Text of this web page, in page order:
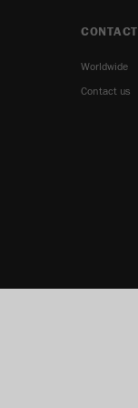
CONTACT
Worldwide
Contact us